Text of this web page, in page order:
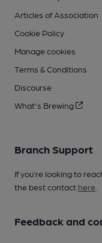
Articles of Association
Cookie Policy
Manage cookies
Terms & Conditions
Discourse
What's Brewing
Branch Support
If you’re looking to
the best contact here
Feedback and